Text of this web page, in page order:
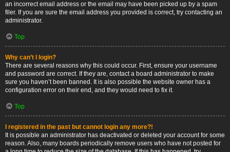
an incorrect email address or the email may have been picked up by a spam
filer. If you are sure the email address you provided is correct, try contacting an
administrator.
Top
Why can’t I login?
There are several reasons why this could occur. First, ensure your username
and password are correct. If they are, contact a board administrator to make
sure you haven’t been banned. It is also possible the website owner has a
configuration error on their end, and they would need to fix it.
Top
I registered in the past but cannot login any more?!
It is possible an administrator has deactivated or deleted your account for some
reason. Also, many boards periodically remove users who have not posted for